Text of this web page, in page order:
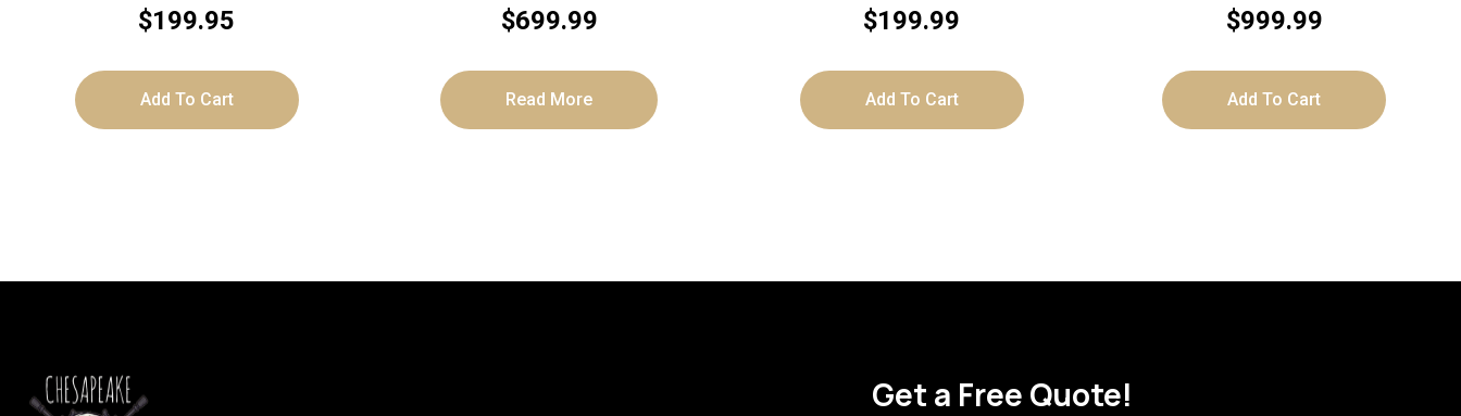
6X25 GREEN
$199.95
Add To Cart
MONOCULAR 7X25 BDX2.0
$699.99
Read More
CANYON 6X22 GREY
$199.99
Add To Cart
LSR RF ODG
$999.99
Add To Cart
Get a Free Quote!